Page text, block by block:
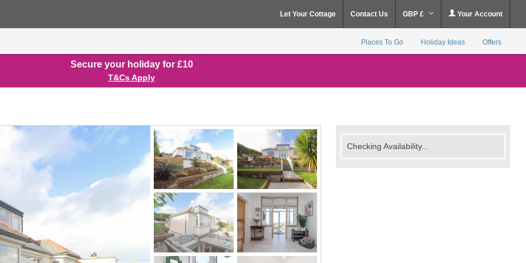
Let Your Cottage Contact Us GBP £ Your Account
Places To Go Holiday Ideas Offers
Secure your holiday for £10
T&Cs Apply
Checking Availability...